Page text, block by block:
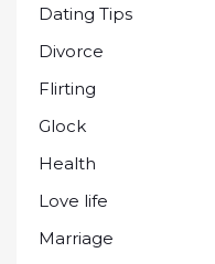
Dating Tips
Divorce
Flirting
Glock
Health
Love life
Marriage